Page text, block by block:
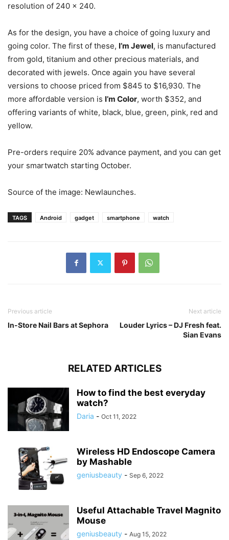
resolution of 240 x 240.
As for the design, you have a choice of going luxury and
going color. The first of these, I’m Jewel, is manufactured
from gold, titanium and other precious materials, and
decorated with jewels. Once again you have several
versions to choose priced from $845 to $16,930. The
more affordable version is I’m Color, worth $352, and
offering variants of white, black, blue, green, pink, red and
yellow.
Pre-orders require 20% advance payment, and you can get
your smartwatch starting October.
Source of the image: Newlaunches.
TAGS Android gadget smartphone watch
Previous article
In-Store Nail Bars at Sephora
Next article
Louder Lyrics – DJ Fresh feat.
Sian Evans
RELATED ARTICLES
How to find the best everyday
watch?
Daria - Oct 11, 2022
Wireless HD Endoscope Camera
by Mashable
geniusbeauty - Sep 6, 2022
Useful Attachable Travel Magnito
Mouse
geniusbeauty - Aug 15, 2022